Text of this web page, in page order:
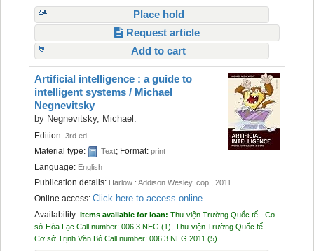
Place hold
Request article
Add to cart
Artificial intelligence : a guide to
intelligent systems / Michael
Negnevitsky
by Negnevitsky, Michael.
Edition: 3rd ed.
Material type: Text; Format: print
Language: English
Publication details: Harlow : Addison Wesley, cop., 2011
Online access: Click here to access online
Availability: Items available for loan: Thư viện Trường Quốc tế - Cơ
sở Hòa Lạc Call number: 006.3 NEG (1), Thư viện Trường Quốc tế -
Cơ sở Trịnh Văn Bô Call number: 006.3 NEG 2011 (5).